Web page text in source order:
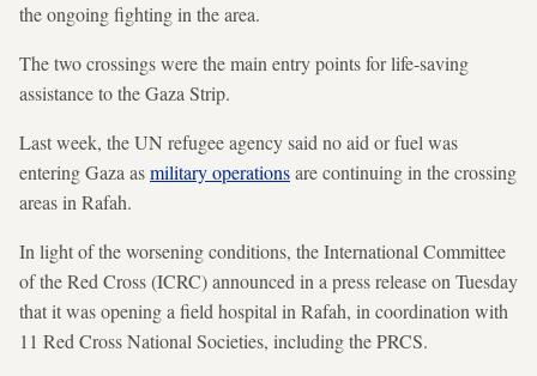
the ongoing fighting in the area.
The two crossings were the main entry points for life-saving
assistance to the Gaza Strip.
Last week, the UN refugee agency said no aid or fuel was
entering Gaza asmilitary operationsare continuing in the crossing
areas in Rafah.
In light of the worsening conditions, the International Committee
of the Red Cross (ICRC) announced in a press release on Tuesday
that it was opening a field hospital in Rafah, in coordination with
11 Red Cross National Societies, including the PRCS.